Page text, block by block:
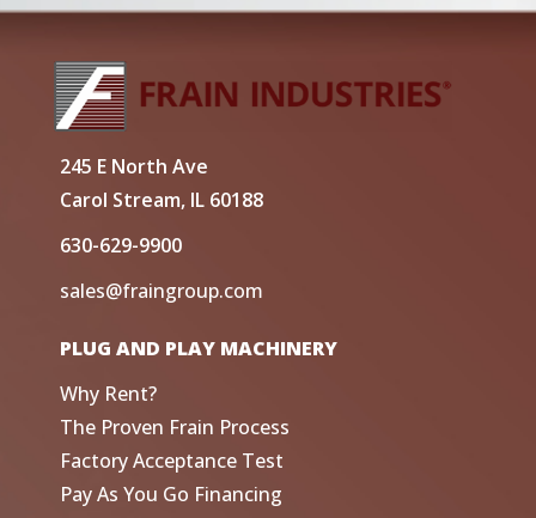
245 E North Ave
Carol Stream, IL 60188
630-629-9900
sales@fraingroup.com
PLUG AND PLAY MACHINERY
Why Rent?
The Proven Frain Process
Factory Acceptance Test
Pay As You Go Financing